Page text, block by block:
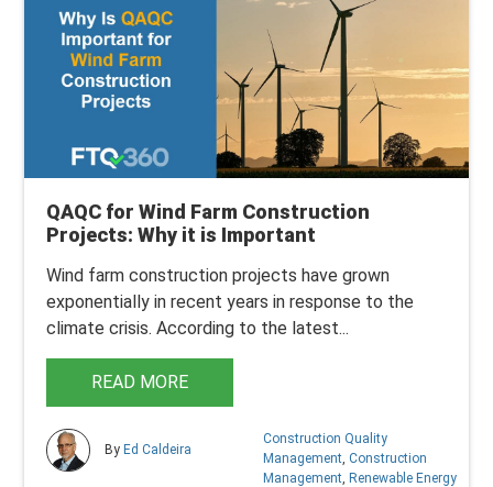
Maturity Assessment
Talk to an expert
QAQC for Wind Farm Construction
Projects: Why it is Important
Wind farm construction projects have grown
exponentially in recent years in response to the
climate crisis. According to the latest...
READ MORE
By Ed Caldeira
Construction Quality
Management, Construction
Management, Renewable Energy